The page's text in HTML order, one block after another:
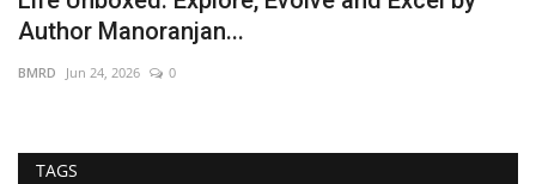
Author Manoranjan...
BMRD Jun 24, 2026 0
TAGS